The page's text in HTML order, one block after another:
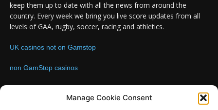
Manage Cookie Consent
keep them up to date with all the news from around the
country. Every week we bring you live score updates from all
levels of GAA, rugby, soccer, racing and athletics.
UK casinos not on Gamstop
non GamStop casinos
Contact us:Email: info@sportsnewsireland.com